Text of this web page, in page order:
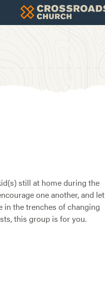
still at home during the
one another, and let
in the trenches of changing
this group is for you.